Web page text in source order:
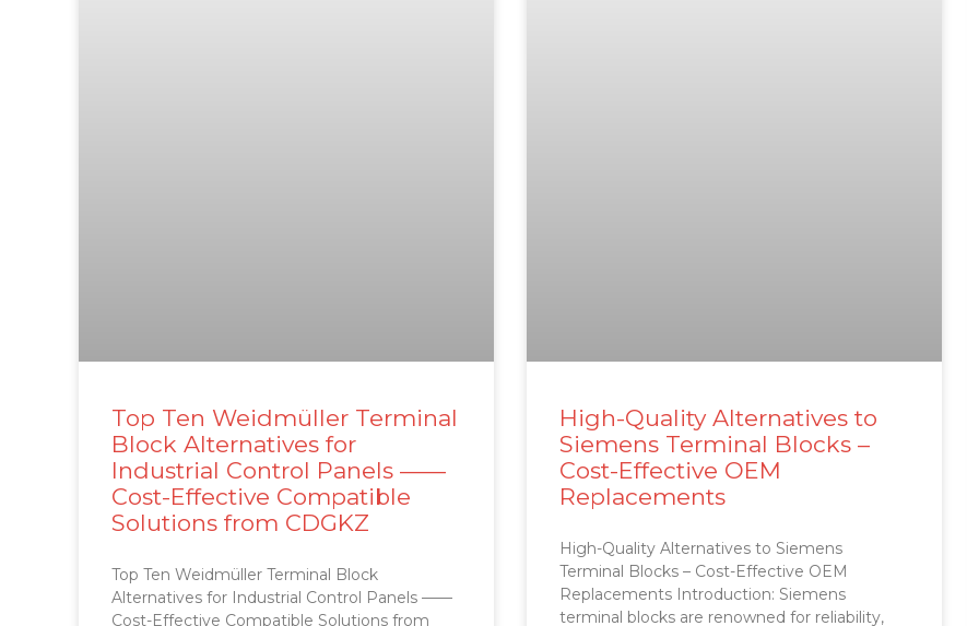
Top Ten Weidmüller Terminal
Block Alternatives for
Industrial Control Panels ——
Cost-Effective Compatible
Solutions from CDGKZ
Top Ten Weidmüller Terminal Block
Alternatives for Industrial Control Panels ——
Cost-Effective Compatible Solutions from
High-Quality Alternatives to
Siemens Terminal Blocks –
Cost-Effective OEM
Replacements
High-Quality Alternatives to Siemens
Terminal Blocks – Cost-Effective OEM
Replacements Introduction: Siemens
terminal blocks are renowned for reliability,